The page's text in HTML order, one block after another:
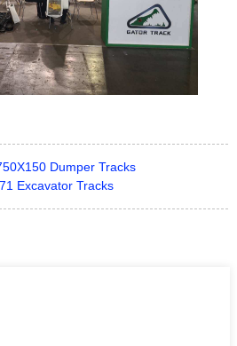
Dumper Tracks
Excavator Tracks